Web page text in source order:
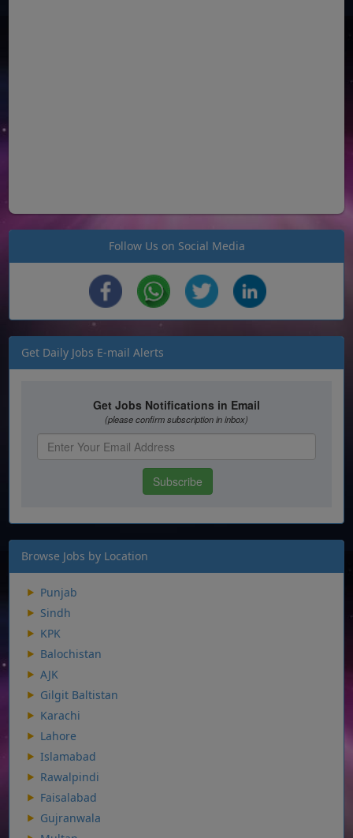
Follow Us on Social Media
Get Daily Jobs E-mail Alerts
Browse Jobs by Location
Punjab
Sindh
KPK
Balochistan
AJK
Gilgit Baltistan
Karachi
Lahore
Islamabad
Rawalpindi
Faisalabad
Gujranwala